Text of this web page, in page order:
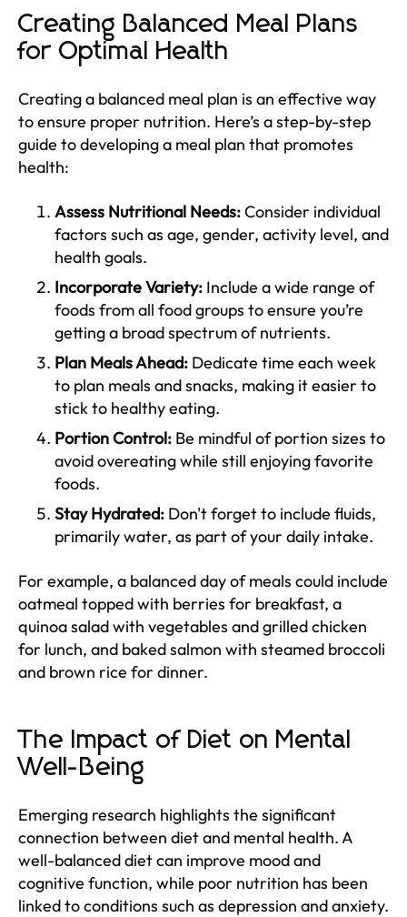
Creating Balanced Meal Plans
for Optimal Health
Creating a balanced meal plan is an effective way
to ensure proper nutrition. Here’s a step-by-step
guide to developing a meal plan that promotes
health:
Assess Nutritional Needs:Consider individual
factors such as age, gender, activity level, and
health goals.
Incorporate Variety: Include a wide range of
foods from all food groups to ensure you’re
getting a broad spectrum of nutrients.
Plan Meals Ahead: Dedicate time each week
to plan meals and snacks, making it easier to
stick to healthy eating.
Portion Control: Be mindful of portion sizes to
avoid overeating while still enjoying favorite
foods.
Stay Hydrated: Don't forget to include fluids,
primarily water, as part of your daily intake.
For example, a balanced day of meals could include
oatmeal topped with berries for breakfast, a
quinoa salad with vegetables and grilled chicken
for lunch, and baked salmon with steamed broccoli
and brown rice for dinner.
The Impact of Diet on Mental
Well-Being
Emerging research highlights the significant
connection between diet and mental health. A
well-balanced diet can improve mood and
cognitive function, while poor nutrition has been
linked to conditions such as depression and anxiety.